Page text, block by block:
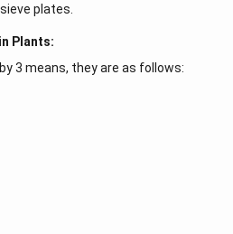
plates.
Plants:
3 means, they are as follows: